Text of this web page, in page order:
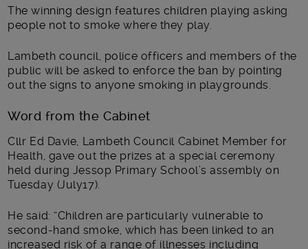
The winning design features children playing asking
people not to smoke where they play.
Lambeth council, police officers and members of the
public will be asked to enforce the ban by pointing
out the signs to anyone smoking in playgrounds.
Word from the Cabinet
Cllr Ed Davie, Lambeth Council Cabinet Member for
Health, gave out the prizes at a special ceremony
held during Jessop Primary School’s assembly on
Tuesday (July17).
He said: “Children are particularly vulnerable to
second-hand smoke, which has been linked to an
increased risk of a range of illnesses including